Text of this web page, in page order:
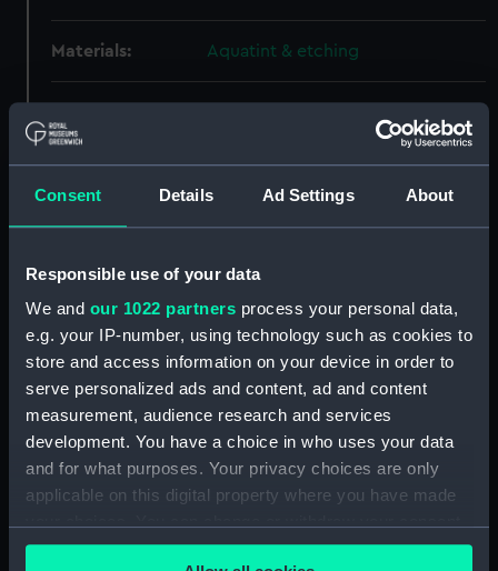
Consent Details Ad Settings About
Responsible use of your data
We and our 1022 partners process your personal data,
e.g. your IP-number, using technology such as cookies to
store and access information on your device in order to
serve personalized ads and content, ad and content
measurement, audience research and services
development. You have a choice in who uses your data
and for what purposes. Your privacy choices are only
applicable on this digital property where you have made
any time from the Cookie Declaration or by clicking on
Materials: Aquatint & etching
Chesham
Capture of the Pallas, 1800
Vessels: Pallas ca.1800 [French navy];
Harpy 1796 [HMS] Fairy 1790 [HMS]
Credit:
National Maritime Museum,